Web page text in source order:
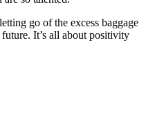
go of the excess baggage
It’s all about positivity